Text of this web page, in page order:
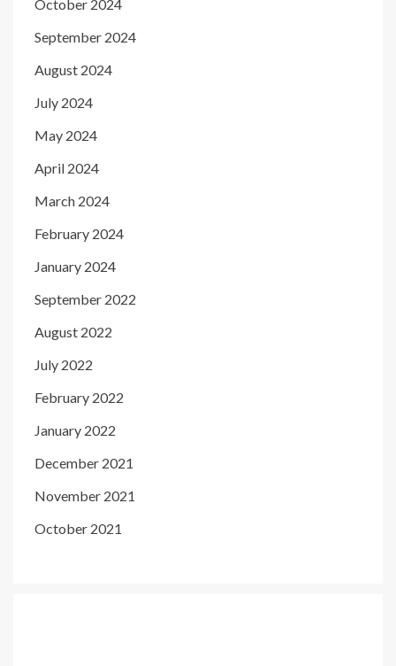
October 2024
September 2024
August 2024
July 2024
May 2024
April 2024
March 2024
February 2024
January 2024
September 2022
August 2022
July 2022
February 2022
January 2022
December 2021
November 2021
October 2021